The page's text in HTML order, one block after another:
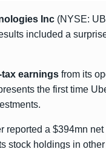
Inc (NYSE:
included a
tax earnings from its
the first time
reported a $394mn
stock holdings in